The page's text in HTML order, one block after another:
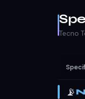
Tecno
📡